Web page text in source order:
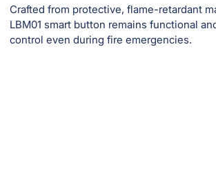
Crafted from protective, flame-retardant
LBM01 smart button remains functional
control even during fire emergencies.